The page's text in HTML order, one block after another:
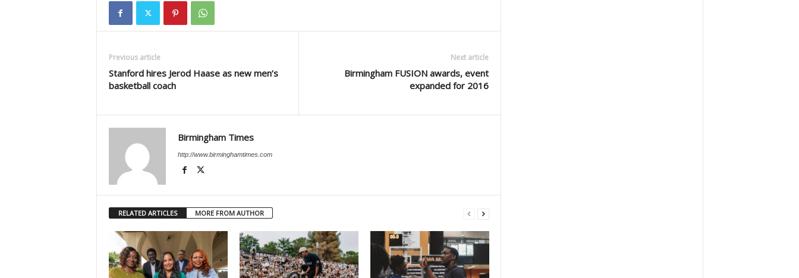
Previous article
Stanford hires Jerod Haase as new men’s
basketball coach
Next article
Birmingham FUSION awards, event
expanded for 2016
Birmingham Times
http://www.birminghamtimes.com
RELATED ARTICLES MORE FROM AUTHOR